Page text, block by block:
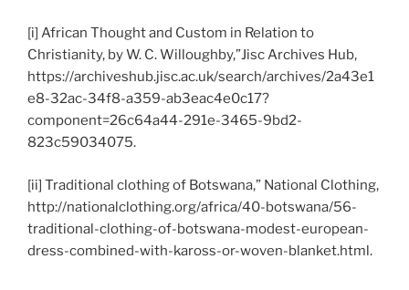
[i] African Thought and Custom in Relation to
Christianity, by W. C. Willoughby,”Jisc Archives Hub,
https://archiveshub.jisc.ac.uk/search/archives/2a43e1
e8-32ac-34f8-a359-ab3eac4e0c17?
component=26c64a44-291e-3465-9bd2-
823c59034075.
[ii] Traditional clothing of Botswana,” National Clothing,
http://nationalclothing.org/africa/40-botswana/56-
traditional-clothing-of-botswana-modest-european-
dress-combined-with-kaross-or-woven-blanket.html.